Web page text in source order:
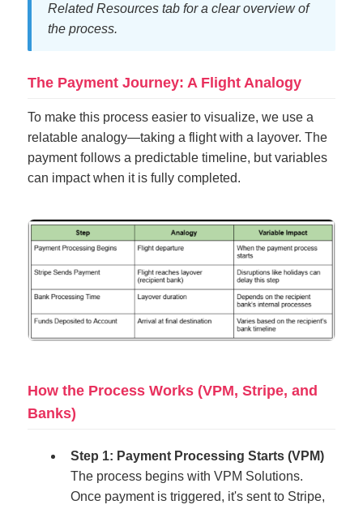
Related Resources tab for a clear overview of
the process.
The Payment Journey: A Flight Analogy
To make this process easier to visualize, we use a
relatable analogy—taking a flight with a layover. The
payment follows a predictable timeline, but variables
can impact when it is fully completed.
How the Process Works (VPM, Stripe, and
Banks)
Step 1: Payment Processing Starts (VPM)
The process begins with VPM Solutions.
Once payment is triggered, it's sent to Stripe,